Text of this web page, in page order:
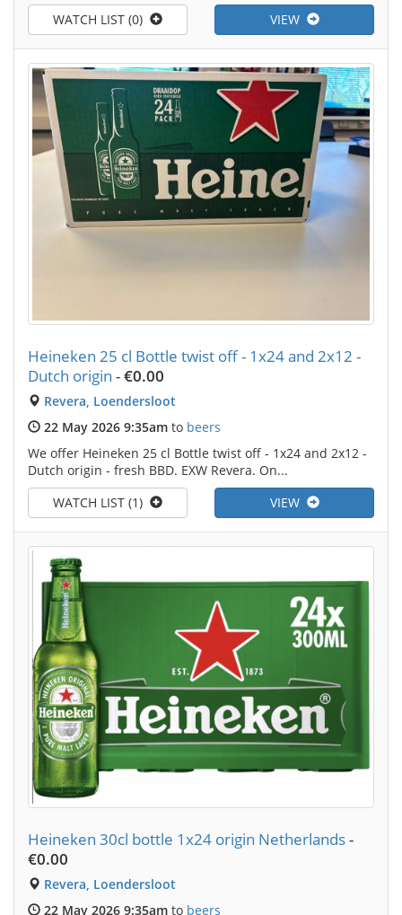
VIEW
WATCH LIST (0)
Heineken 25 cl Bottle twist off - 1x24 and 2x12 -
Dutch origin -€0.00
Revera, Loendersloot
22 May 2026 9:35am to beers
We offer Heineken 25 cl Bottle twist off - 1x24 and 2x12 -
Dutch origin - fresh BBD. EXW Revera. On...
VIEW
WATCH LIST (1)
Heineken 30cl bottle 1x24 origin Netherlands-
€0.00
Revera, Loendersloot
22 May 2026 9:35am to beers